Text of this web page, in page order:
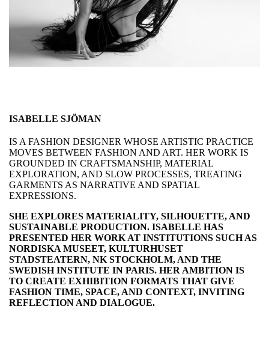
ISABELLE SJÖMAN
IS A FASHION DESIGNER WHOSE ARTISTIC PRACTICE
MOVES BETWEEN FASHION AND ART. HER WORK IS
GROUNDED IN CRAFTSMANSHIP, MATERIAL
EXPLORATION, AND SLOW PROCESSES, TREATING
GARMENTS AS NARRATIVE AND SPATIAL
EXPRESSIONS.
SHE EXPLORES MATERIALITY, SILHOUETTE, AND
SUSTAINABLE PRODUCTION. ISABELLE HAS
PRESENTED HER WORK AT INSTITUTIONS SUCH AS
NORDISKA MUSEET, KULTURHUSET
STADSTEATERN, NK STOCKHOLM, AND THE
SWEDISH INSTITUTE IN PARIS. HER AMBITION IS
TO CREATE EXHIBITION FORMATS THAT GIVE
FASHION TIME, SPACE, AND CONTEXT, INVITING
REFLECTION AND DIALOGUE.